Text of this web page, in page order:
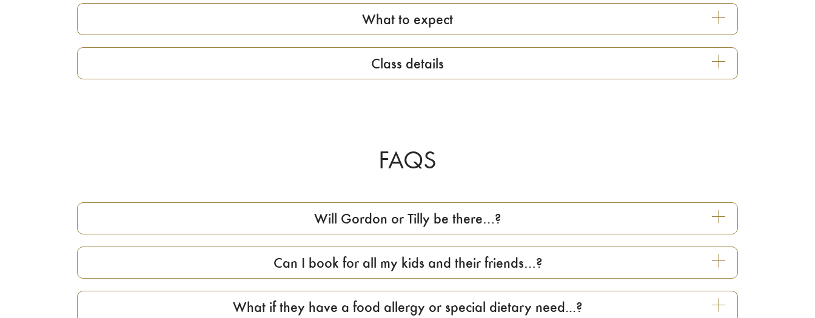
What to expect
Class details
FAQS
Will Gordon or Tilly be there…?
Can I book for all my kids and their friends…?
What if they have a food allergy or special dietary need...?